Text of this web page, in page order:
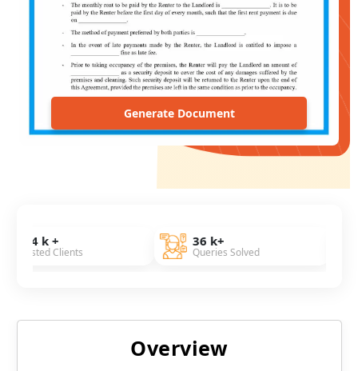
Generate Document
36 k+
Queries Solved
Overview